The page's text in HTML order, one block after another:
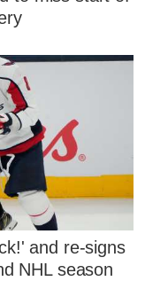
and re-signs
NHL season